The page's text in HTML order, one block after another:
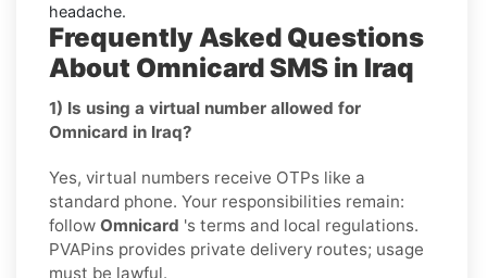
headache.
Frequently Asked Questions
About Omnicard SMS in Iraq
1) Is using a virtual number allowed for
Omnicard in Iraq?
Yes, virtual numbers receive OTPs like a
standard phone. Your responsibilities remain:
follow Omnicard 's terms and local regulations.
PVAPins provides private delivery routes; usage
must be lawful.